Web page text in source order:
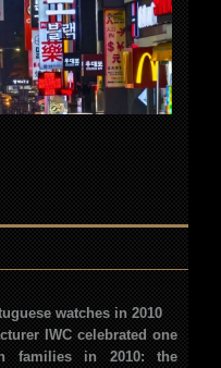
watches in 2010
IWC celebrated one
families in 2010: the